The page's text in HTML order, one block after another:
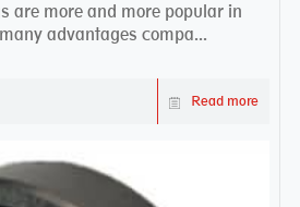
are more and more popular in
advantages compa...
Read more